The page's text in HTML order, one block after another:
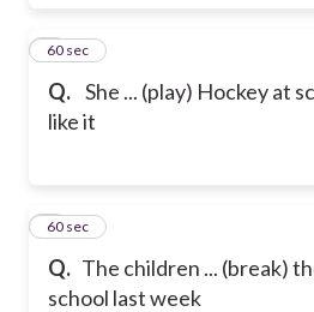
Q. She ... (play) Hockey at
like it
560 sec
Q. The children ... (break)
school last week
660 sec